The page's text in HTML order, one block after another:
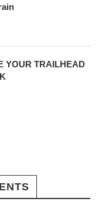
YOUR TRAILHEAD